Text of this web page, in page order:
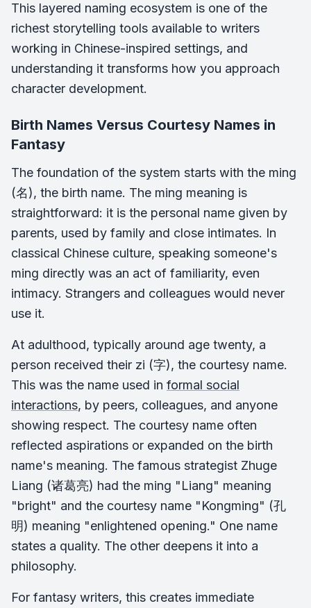
This layered naming ecosystem is one of the
richest storytelling tools available to writers
working in Chinese-inspired settings, and
understanding it transforms how you approach
character development.
Birth Names Versus Courtesy Names in
Fantasy
The foundation of the system starts with the ming
(名), the birth name. The ming meaning is
straightforward: it is the personal name given by
parents, used by family and close intimates. In
classical Chinese culture, speaking someone's
ming directly was an act of familiarity, even
intimacy. Strangers and colleagues would never
use it.
At adulthood, typically around age twenty, a
person received their zi (字), the courtesy name.
This was the name used in formal social
interactions, by peers, colleagues, and anyone
showing respect. The courtesy name often
reflected aspirations or expanded on the birth
name's meaning. The famous strategist Zhuge
Liang (诸葛亮) had the ming "Liang" meaning
"bright" and the courtesy name "Kongming" (孔
明) meaning "enlightened opening." One name
states a quality. The other deepens it into a
philosophy.
For fantasy writers, this creates immediate